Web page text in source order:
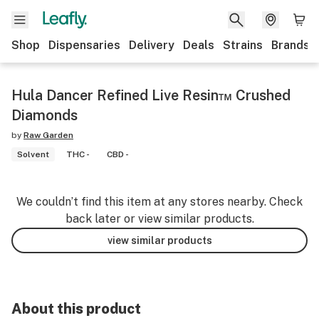
Shop Dispensaries Delivery Deals Strains Brands
Hula Dancer Refined Live Resin™ Crushed
Diamonds
by Raw Garden
Solvent
THC - CBD -
We couldn’t find this item at any stores nearby. Check
back later or view similar products.
view similar products
About this product